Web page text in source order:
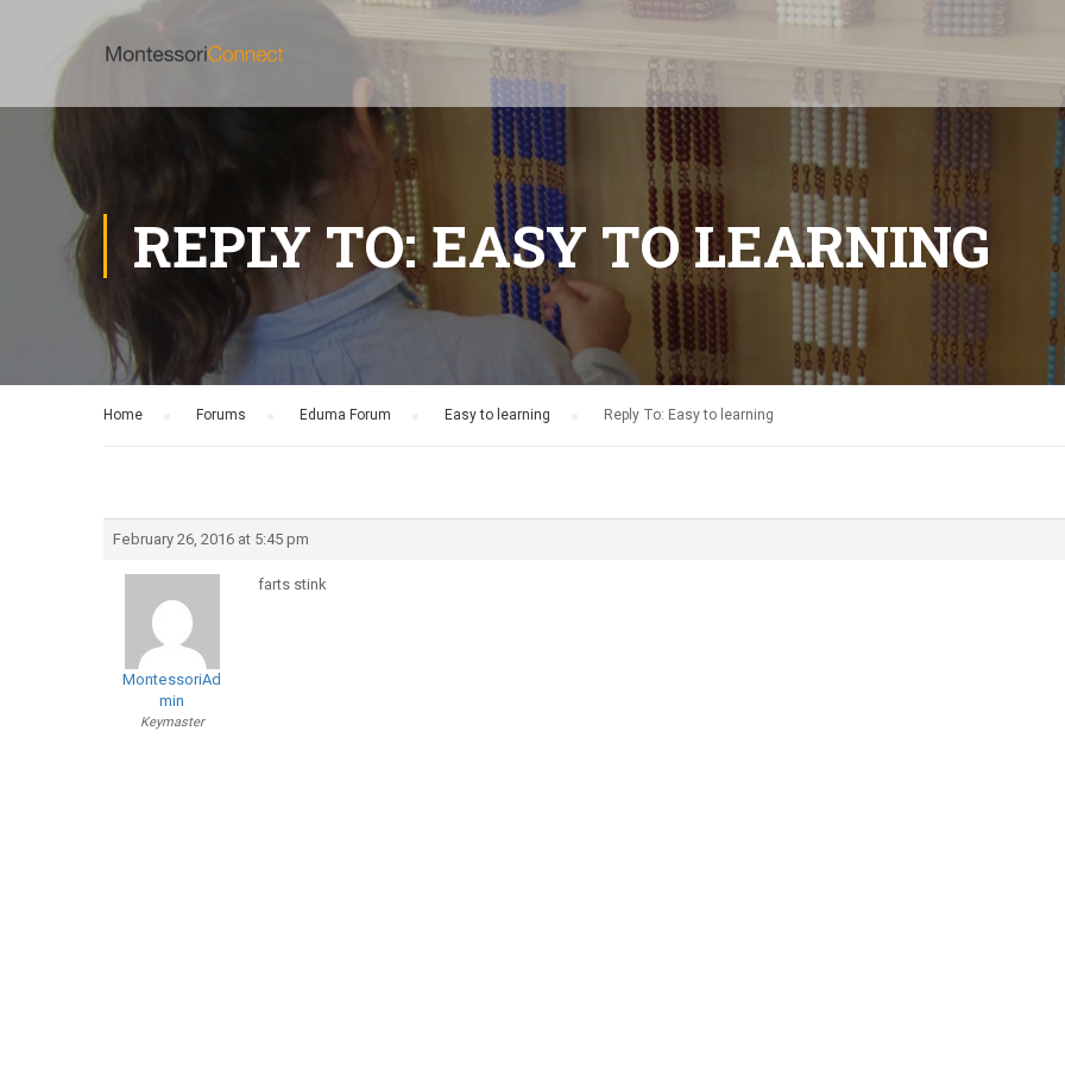
REPLY TO: EASY TO LEARNING
Home Forums Eduma Forum Easy to learning Reply To: Easy to learning
February 26, 2016 at 5:45 pm
MontessoriAd
min
Keymaster
farts stink